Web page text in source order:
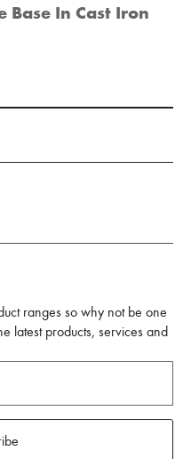
Base In Cast Iron
ranges so why not be one
latest products, services and